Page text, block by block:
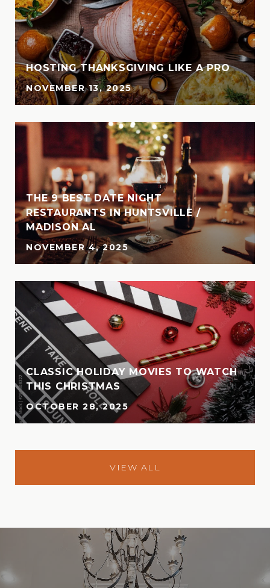
HOSTING THANKSGIVING LIKE A PRO
NOVEMBER 13, 2025
THE 9 BEST DATE NIGHT
RESTAURANTS IN HUNTSVILLE /
MADISON AL
NOVEMBER 4, 2025
CLASSIC HOLIDAY MOVIES TO WATCH
THIS CHRISTMAS
OCTOBER 28, 2025
VIEW ALL